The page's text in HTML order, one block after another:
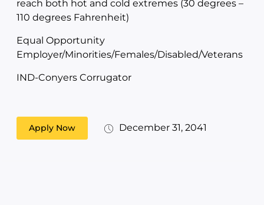
reach both hot and cold extremes (30 degrees –
110 degrees Fahrenheit)
Equal Opportunity
Employer/Minorities/Females/Disabled/Veterans
IND-Conyers Corrugator
Apply Now December 31, 2041